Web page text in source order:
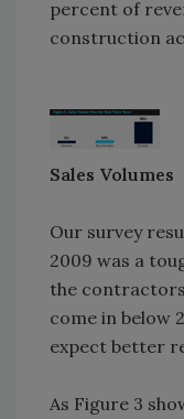
percent of
construction
Sales Volumes
Our survey
2009 was a
the contractors
come in below
expect better
As Figure 3